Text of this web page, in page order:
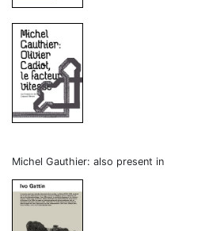
Michel Gauthier: also present in